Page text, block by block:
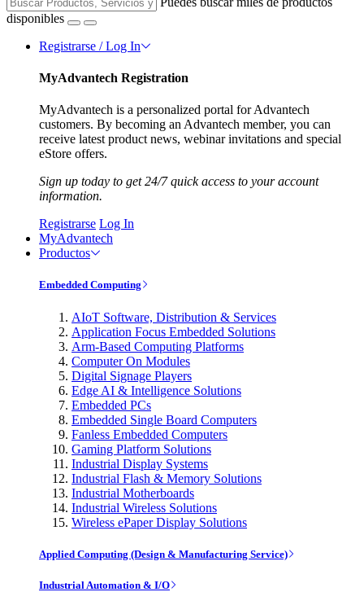
disponibles
Registrarse / Log In
MyAdvantech Registration
MyAdvantech is a personalized portal for Advantech
customers. By becoming an Advantech member, you can
receive latest product news, webinar invitations and special
eStore offers.
Sign up today to get 24/7 quick access to your account
information.
Registrarse Log In
MyAdvantech
Productos
Embedded Computing
AIoT Software, Distribution & Services
Application Focus Embedded Solutions
Arm-Based Computing Platforms
Computer On Modules
Digital Signage Players
Edge AI & Intelligence Solutions
Embedded PCs
Embedded Single Board Computers
Fanless Embedded Computers
Gaming Platform Solutions
Industrial Display Systems
Industrial Flash & Memory Solutions
Industrial Motherboards
Industrial Wireless Solutions
Wireless ePaper Display Solutions
Applied Computing (Design & Manufacturing Service)
Industrial Automation & I/O